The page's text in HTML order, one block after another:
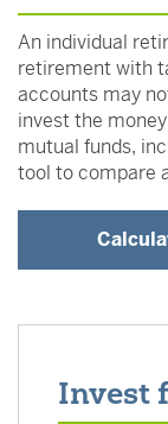
An individual
retirement with
accounts may
invest the
mutual funds,
tool to compare
Invest